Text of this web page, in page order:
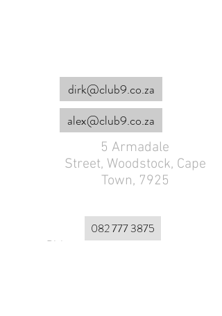
dirk@club9.co.za
alex@club9.co.za
5 Armadale
Street, Woodstock, Cape
Town, 7925
Dirk :
082 777 3875